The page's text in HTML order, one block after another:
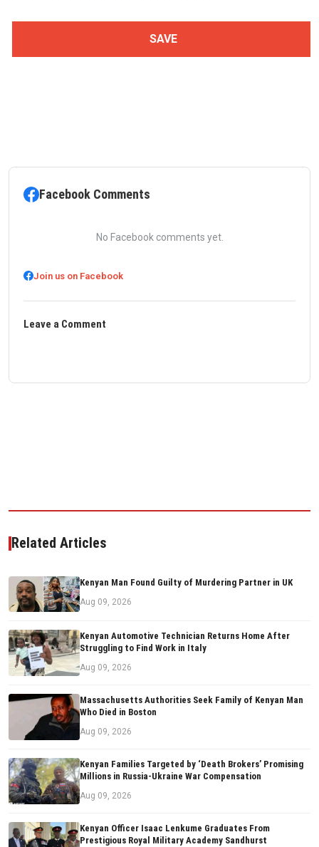
Facebook Comments
No Facebook comments yet.
Join us on Facebook
Leave a Comment
Related Articles
Kenyan Man Found Guilty of Murdering Partner in UK
Aug 09, 2026
Kenyan Automotive Technician Returns Home After
Struggling to Find Work in Italy
Aug 09, 2026
Massachusetts Authorities Seek Family of Kenyan Man
Who Died in Boston
Aug 09, 2026
Kenyan Families Targeted by ‘Death Brokers’ Promising
Millions in Russia-Ukraine War Compensation
Aug 09, 2026
Kenyan Officer Isaac Lenkume Graduates From
Prestigious Royal Military Academy Sandhurst